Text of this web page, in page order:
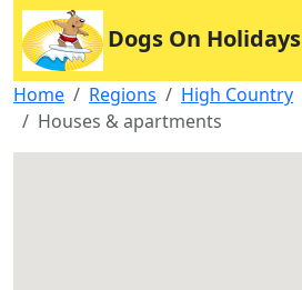
Dogs On Holidays
Home Regions High Country
Houses & apartments